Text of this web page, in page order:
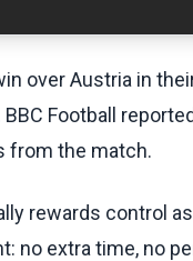
over Austria in
Football
from the match.
rewards control
no extra time, no